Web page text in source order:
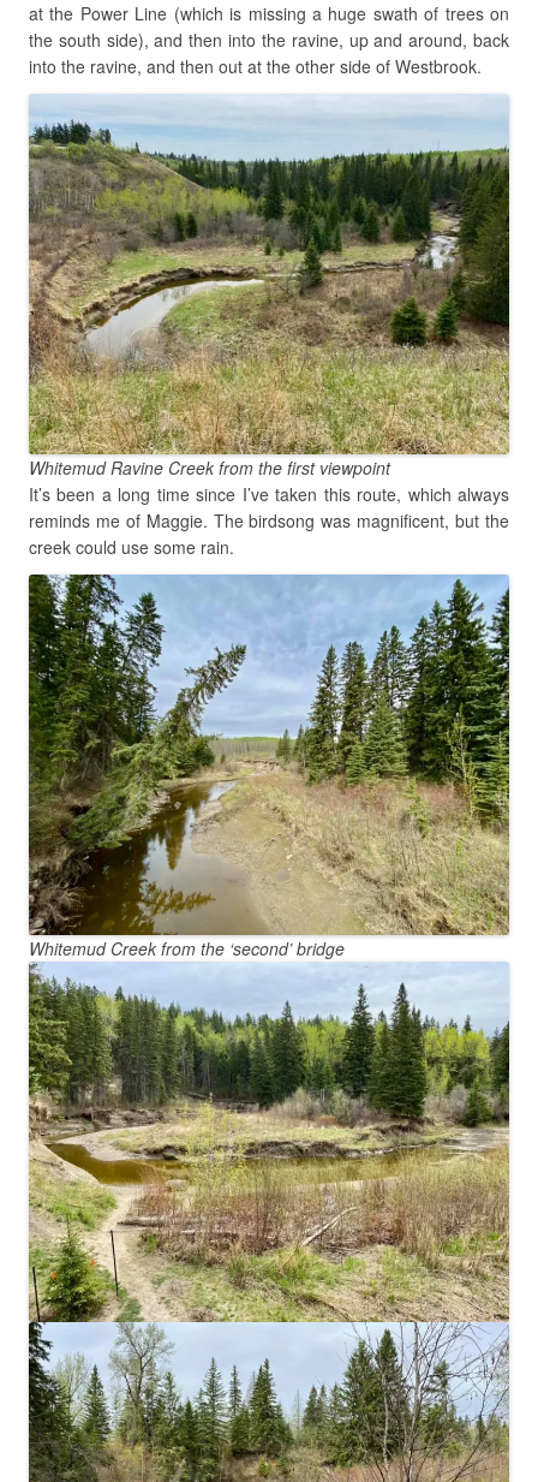
at the Power Line (which is missing a huge swath of trees on
the south side), and then into the ravine, up and around, back
into the ravine, and then out at the other side of Westbrook.
Whitemud Ravine Creek from the first viewpoint
It’s been a long time since I’ve taken this route, which always
reminds me of Maggie. The birdsong was magnificent, but the
creek could use some rain.
Whitemud Creek from the ‘second’ bridge